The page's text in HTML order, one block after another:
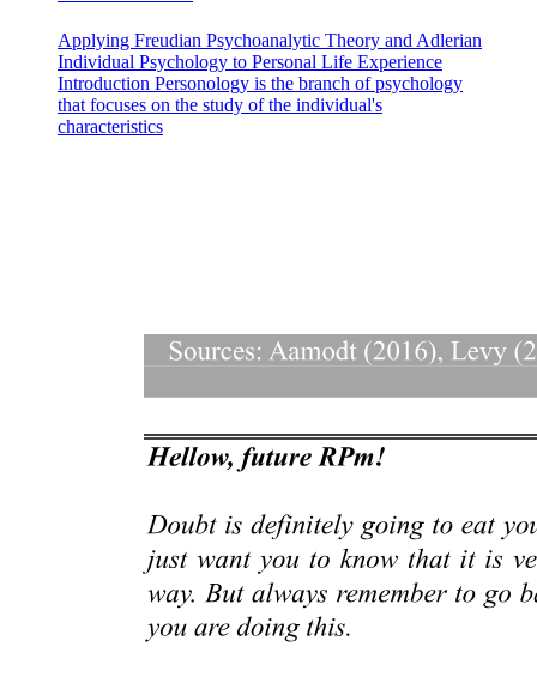
Applying Freudian Psychoanalytic Theory and Adlerian
Individual Psychology to Personal Life Experience
Introduction Personology is the branch of psychology
that focuses on the study of the individual's
characteristics